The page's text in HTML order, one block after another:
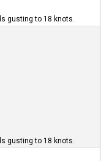
gusting to 18 knots.
gusting to 18 knots.